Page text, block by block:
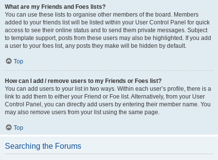
What are my Friends and Foes lists?
You can use these lists to organise other members of the board. Members
added to your friends list will be listed within your User Control Panel for quick
access to see their online status and to send them private messages. Subject
to template support, posts from these users may also be highlighted. If you add
a user to your foes list, any posts they make will be hidden by default.
Top
How can I add / remove users to my Friends or Foes list?
You can add users to your list in two ways. Within each user’s profile, there is a
link to add them to either your Friend or Foe list. Alternatively, from your User
Control Panel, you can directly add users by entering their member name. You
may also remove users from your list using the same page.
Top
Searching the Forums